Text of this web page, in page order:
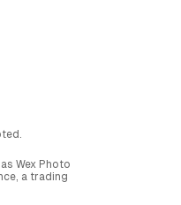
Wex Photo
a trading